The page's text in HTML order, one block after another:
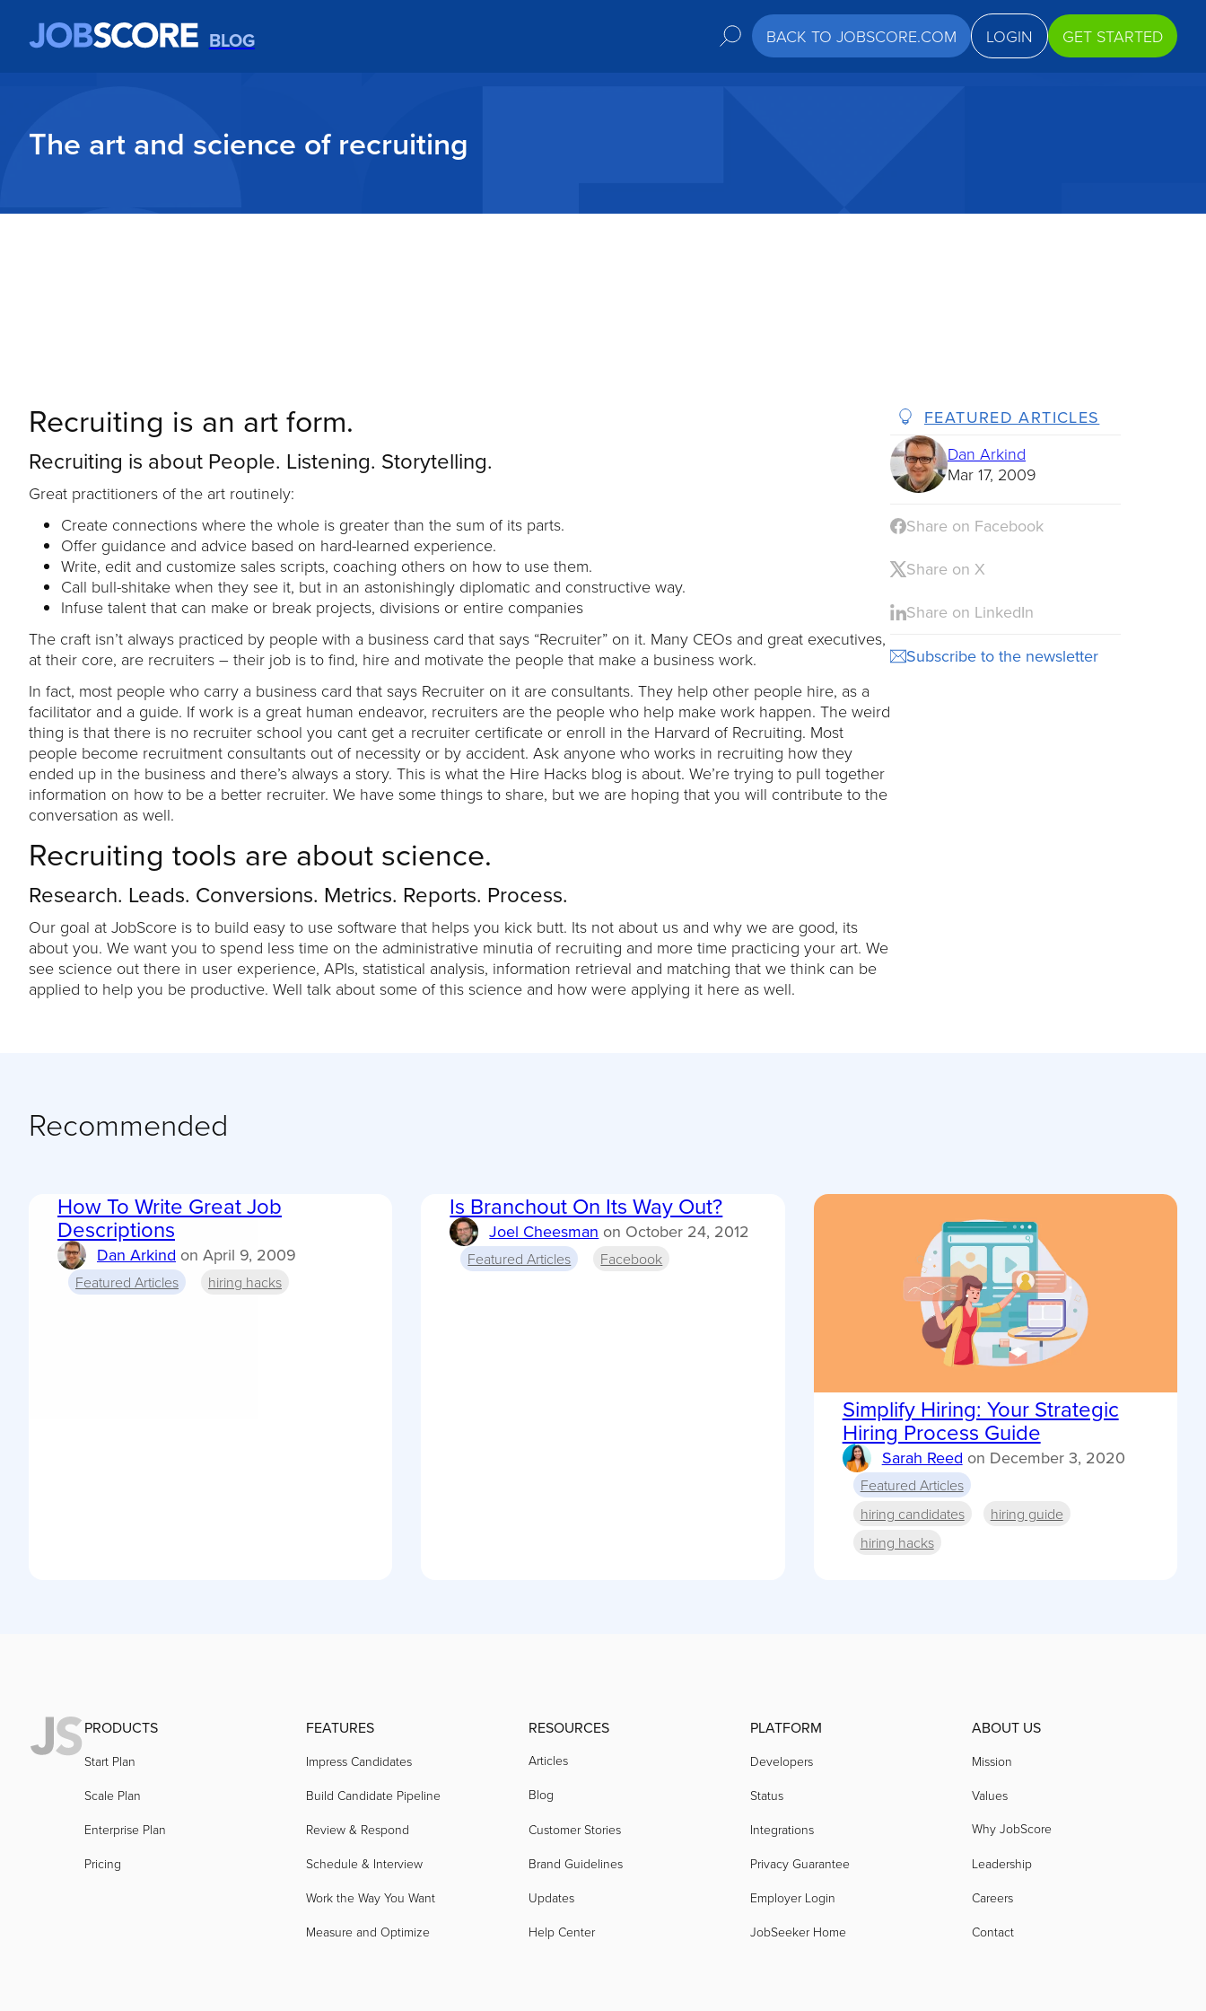
BLOG BACK TO JOBSCORE.COM LOGIN GET STARTED
The art and science of recruiting
Recruiting is an art form.
Recruiting is about People. Listening. Storytelling.
Great practitioners of the art routinely:
Create connections where the whole is greater than the sum of its parts.
Offer guidance and advice based on hard-learned experience.
Write, edit and customize sales scripts, coaching others on how to use them.
Call bull-shitake when they see it, but in an astonishingly diplomatic and constructive way.
Infuse talent that can make or break projects, divisions or entire companies
The craft isn’t always practiced by people with a business card that says “Recruiter” on it. Many CEOs and great executives,
at their core, are recruiters – their job is to find, hire and motivate the people that make a business work.
In fact, most people who carry a business card that says Recruiter on it are consultants. They help other people hire, as a
facilitator and a guide. If work is a great human endeavor, recruiters are the people who help make work happen. The weird
thing is that there is no recruiter school you cant get a recruiter certificate or enroll in the Harvard of Recruiting. Most
people become recruitment consultants out of necessity or by accident. Ask anyone who works in recruiting how they
ended up in the business and there’s always a story. This is what the Hire Hacks blog is about. We’re trying to pull together
information on how to be a better recruiter. We have some things to share, but we are hoping that you will contribute to the
conversation as well.
Recruiting tools are about science.
Research. Leads. Conversions. Metrics. Reports. Process.
Our goal at JobScore is to build easy to use software that helps you kick butt. Its not about us and why we are good, its
about you. We want you to spend less time on the administrative minutia of recruiting and more time practicing your art. We
see science out there in user experience, APIs, statistical analysis, information retrieval and matching that we think can be
applied to help you be productive. Well talk about some of this science and how were applying it here as well.
FEATURED ARTICLES
Dan Arkind
Mar 17, 2009
Share on Facebook
Share on X
Share on LinkedIn
Subscribe to the newsletter
Recommended
How To Write Great Job
Descriptions
Dan Arkind on April 9, 2009
Featured Articles hiring hacks
Is Branchout On Its Way Out?
Joel Cheesman on October 24, 2012
Featured Articles Facebook
Simplify Hiring: Your Strategic
Hiring Process Guide
Sarah Reed on December 3, 2020
Featured Articles
hiring candidates
hiring guide
hiring hacks
PRODUCTS
Start Plan
Scale Plan
Enterprise Plan
Pricing
FEATURES
Impress Candidates
Build Candidate Pipeline
Review & Respond
Schedule & Interview
Work the Way You Want
Measure and Optimize
RESOURCES
Articles
Blog
Customer Stories
Brand Guidelines
Updates
Help Center
PLATFORM
Developers
Status
Integrations
Privacy Guarantee
Employer Login
JobSeeker Home
ABOUT US
Mission
Values
Why JobScore
Leadership
Careers
Contact